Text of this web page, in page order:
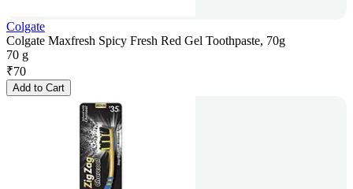
Colgate
Colgate Maxfresh Spicy Fresh Red Gel Toothpaste, 70g
70 g
₹70
Add to Cart